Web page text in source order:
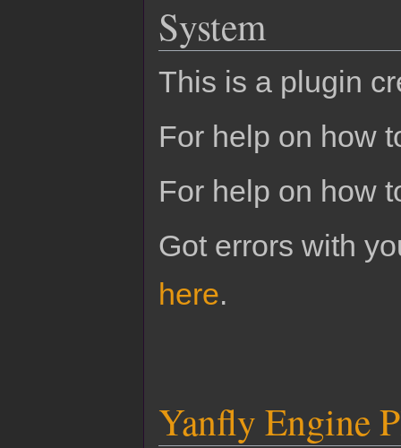
System
This is a plugin
For help on how
For help on how
Got errors with
here.
Yanfly Engine